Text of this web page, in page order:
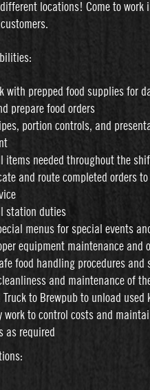
locations! Come to work
with prepped food supplies for
prepare food orders
portion controls, and
items needed throughout the
and route completed orders
station duties
menus for special events
equipment maintenance and
food handling procedures and
and maintenance of
Truck to Brewpub to unload
work to control costs and
as required